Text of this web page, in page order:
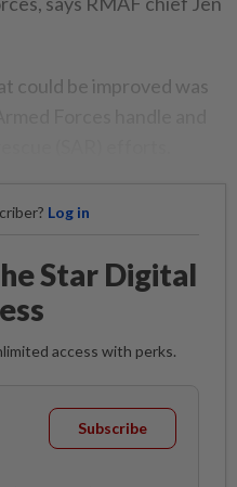
could be improved was
Log in
Star Digital
access with perks.
Subscribe